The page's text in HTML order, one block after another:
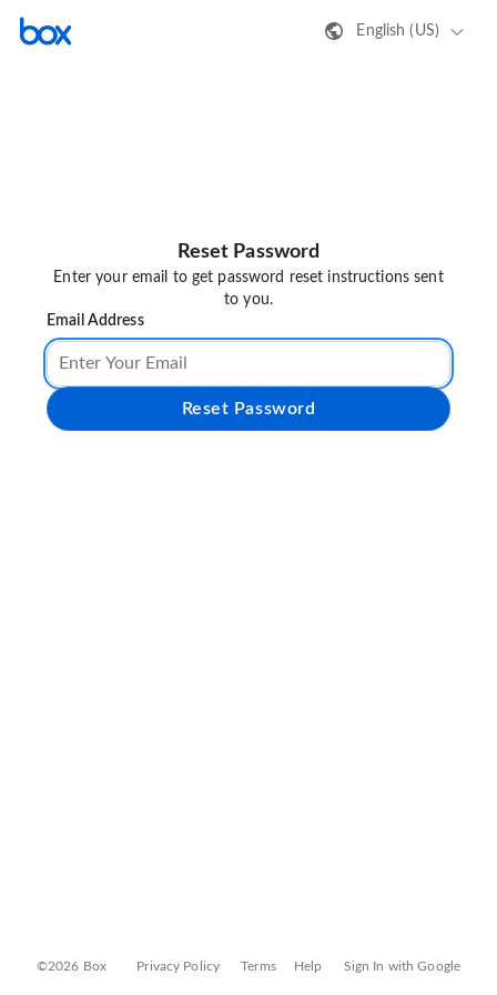
English (US)
Reset Password
Enter your email to get password reset instructions sent
to you.
Email Address
Reset Password
©2026 Box Privacy Policy Terms Help Sign In with Google